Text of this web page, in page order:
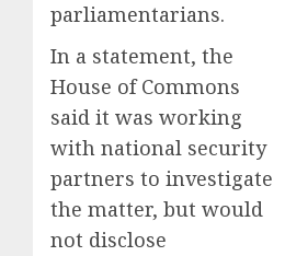
parliamentarians.
In a statement, the
House of Commons
said it was working
with national security
partners to investigate
the matter, but would
not disclose